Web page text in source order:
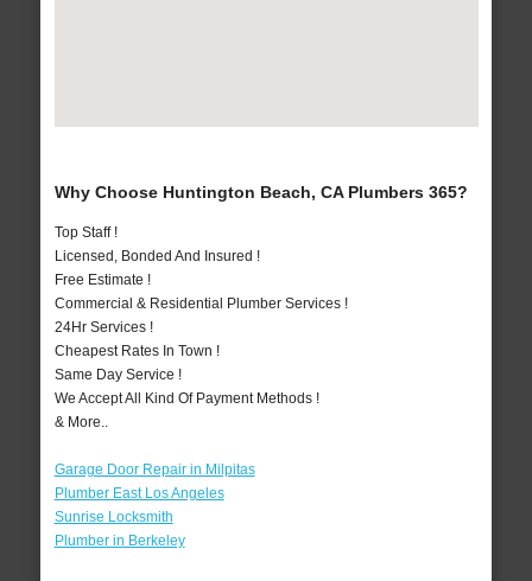
Why Choose Huntington Beach, CA Plumbers 365?
Top Staff !
Licensed, Bonded And Insured !
Free Estimate !
Commercial & Residential Plumber Services !
24Hr Services !
Cheapest Rates In Town !
Same Day Service !
We Accept All Kind Of Payment Methods !
& More..
Garage Door Repair in Milpitas
Plumber East Los Angeles
Sunrise Locksmith
Plumber in Berkeley